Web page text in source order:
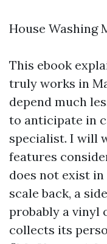
House Washing
This ebook
truly works in
depend much
to anticipate in
specialist. I will
features
does not exist
scale back, a
probably a vinyl
collects its